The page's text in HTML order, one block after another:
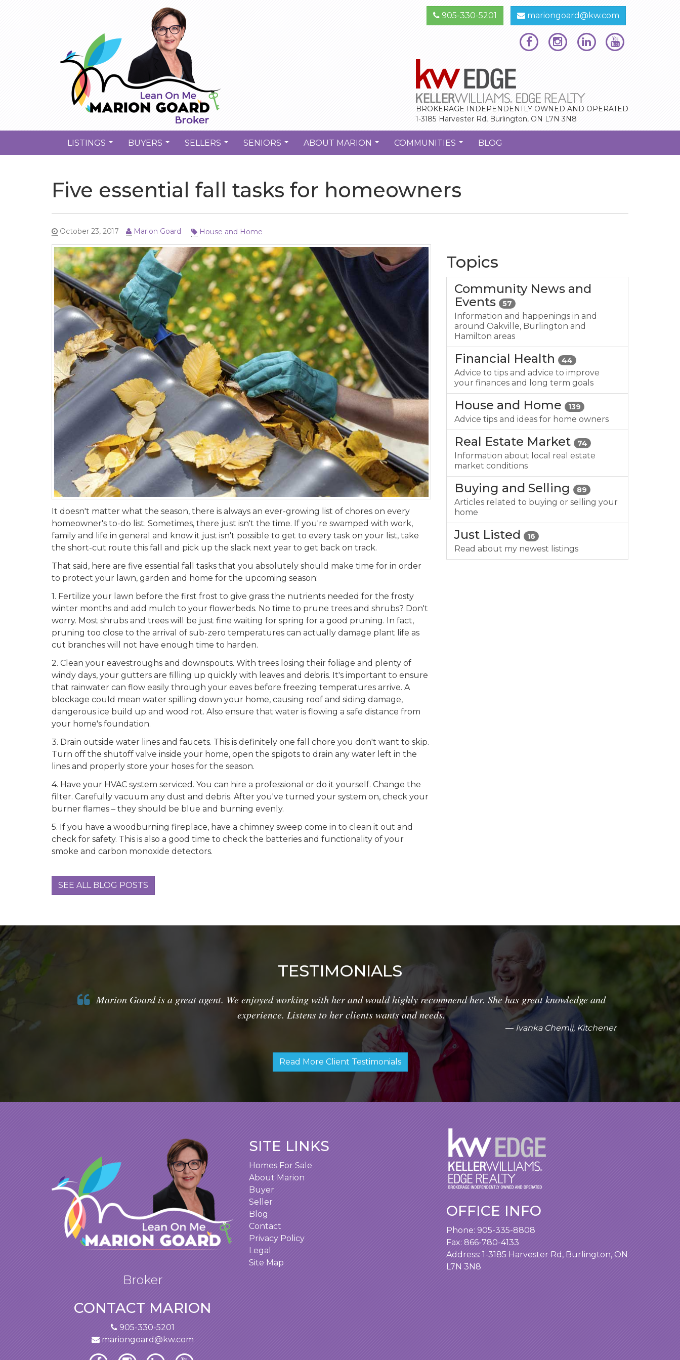
905-330-5201 mariongoard@kw.com
BROKERAGE INDEPENDENTLY OWNED AND OPERATED
1-3185 Harvester Rd, Burlington, ON L7N 3N8
LISTINGS BUYERS SELLERS SENIORS ABOUT MARION COMMUNITIES BLOG
Five essential fall tasks for homeowners
October 23, 2017 Marion Goard House and Home
It doesn't matter what the season, there is always an ever-growing list of chores on every
homeowner's to-do list. Sometimes, there just isn't the time. If you're swamped with work,
family and life in general and know it just isn't possible to get to every task on your list, take
the short-cut route this fall and pick up the slack next year to get back on track.
That said, here are five essential fall tasks that you absolutely should make time for in order
to protect your lawn, garden and home for the upcoming season:
1. Fertilize your lawn before the first frost to give grass the nutrients needed for the frosty
winter months and add mulch to your flowerbeds. No time to prune trees and shrubs? Don't
worry. Most shrubs and trees will be just fine waiting for spring for a good pruning. In fact,
pruning too close to the arrival of sub-zero temperatures can actually damage plant life as
cut branches will not have enough time to harden.
2. Clean your eavestroughs and downspouts. With trees losing their foliage and plenty of
windy days, your gutters are filling up quickly with leaves and debris. It's important to ensure
that rainwater can flow easily through your eaves before freezing temperatures arrive. A
blockage could mean water spilling down your home, causing roof and siding damage,
dangerous ice build up and wood rot. Also ensure that water is flowing a safe distance from
your home's foundation.
3. Drain outside water lines and faucets. This is definitely one fall chore you don't want to skip.
Turn off the shutoff valve inside your home, open the spigots to drain any water left in the
lines and properly store your hoses for the season.
4. Have your HVAC system serviced. You can hire a professional or do it yourself. Change the
filter. Carefully vacuum any dust and debris. After you've turned your system on, check your
burner flames – they should be blue and burning evenly.
5. If you have a woodburning fireplace, have a chimney sweep come in to clean it out and
check for safety. This is also a good time to check the batteries and functionality of your
smoke and carbon monoxide detectors.
SEE ALL BLOG POSTS
Topics
Community News and
Events
57
Information and happenings in and
around Oakville, Burlington and
Hamilton areas
Financial Health 44
Advice to tips and advice to improve
your finances and long term goals
House and Home 139
Advice tips and ideas for home owners
Real Estate Market 74
Information about local real estate
market conditions
Buying and Selling 89
Articles related to buying or selling your
home
Just Listed 16
Read about my newest listings
TESTIMONIALS
Marion Goard is a great agent. We enjoyed working with her and would highly recommend her. She has great knowledge and
experience. Listens to her clients wants and needs.
Ivanka Chemij, Kitchener
Read More Client Testimonials
Broker
CONTACT MARION
905-330-5201
mariongoard@kw.com
SITE LINKS
Homes For Sale
About Marion
Buyer
Seller
Blog
Contact
Privacy Policy
Legal
Site Map
OFFICE INFO
Phone: 905-335-8808
Fax: 866-780-4133
Address: 1-3185 Harvester Rd, Burlington, ON
L7N 3N8